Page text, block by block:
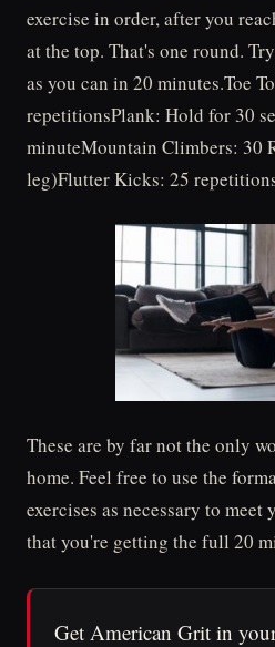
exercise in order, after you
at the top. That's one round.
as you can in 20 minutes.Toe
repetitionsPlank: Hold for 30
minuteMountain Climbers: 30
leg)Flutter Kicks: 25
These are by far not the only
home. Feel free to use the
exercises as necessary to meet
that you're getting the full 20
Get American Grit in